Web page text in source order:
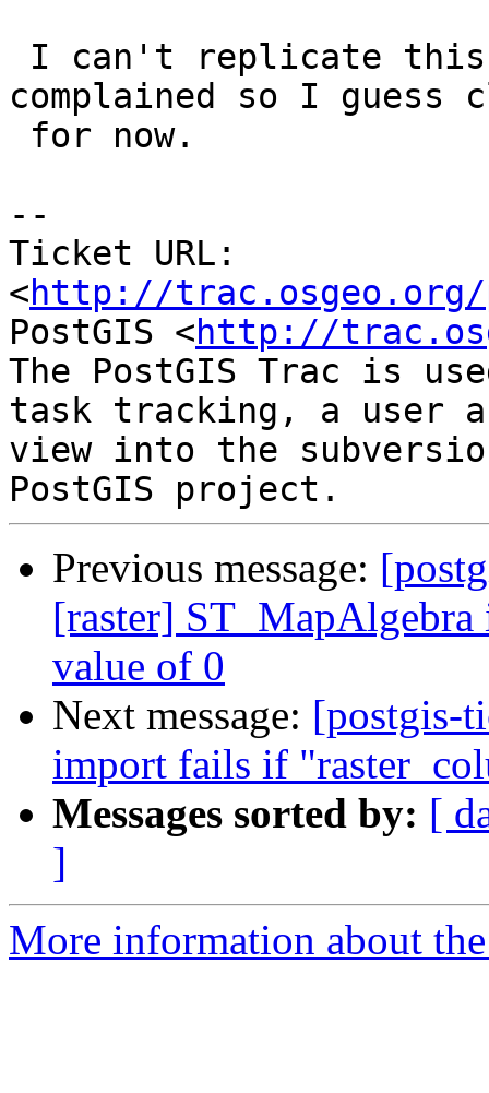
complained so I guess
--
Ticket URL:
<http://trac.osgeo.org/
PostGIS <http://
The PostGIS Trac is
task tracking, a user
view into the
Previous message:
[raster]
value of 0
Next message: [postgis-
import fails if
Messages sorted by: [
]
More information about